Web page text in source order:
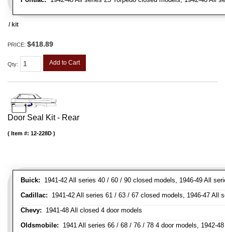
/ kit
PRICE: $418.89
Qty: Add to Cart
Door Seal Kit - Rear
Buick: 1941-42 All series 40 / 60 / 90 closed models, 1946-49 All
Cadillac: 1941-42 All series 61 / 63 / 67 closed models, 1946-47 All
Chevy: 1941-48 All closed 4 door models
Oldsmobile: 1941 All series 66 / 68 / 76 / 78 4 door models, 1942-
Item #: 12-228D